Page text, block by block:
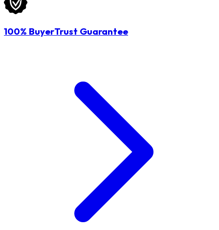
100% BuyerTrust Guarantee